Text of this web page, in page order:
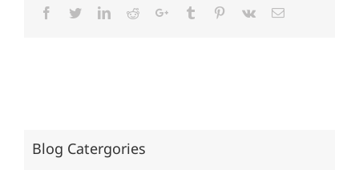
Facebook
TwitterLinkedIn
RedditGoogle+Tumblr Pinterest
Vk Email
Blog Catergories